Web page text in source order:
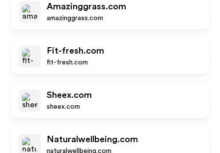
Amazinggrass.com
amazinggrass.com
Fit-fresh.com
fit-fresh.com
Sheex.com
sheex.com
Naturalwellbeing.com
naturalwellbeing.com